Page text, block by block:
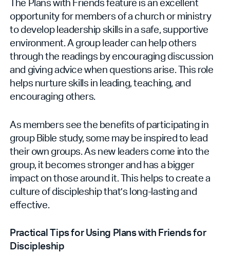
opportunity for members of a church or ministry
to develop leadership skills in a safe, supportive
environment. A group leader can help others
through the readings by encouraging discussion
and giving advice when questions arise. This role
helps nurture skills in leading, teaching, and
encouraging others.
As members see the benefits of participating in
group Bible study, some may be inspired to lead
their own groups. As new leaders come into the
group, it becomes stronger and has a bigger
impact on those around it. This helps to create a
culture of discipleship that’s long-lasting and
effective.
Practical Tips for Using Plans with Friends for
Discipleship